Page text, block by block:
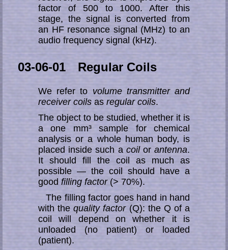
factor of 500 to 1000. After this
stage, the signal is converted from
an HF resonance signal (MHz) to an
audio frequency signal (kHz).
03-06-01 Regular Coils
We refer to volume transmitter and
receiver coils as regular coils.
The object to be studied, whether it is
a one mm³ sample for chemical
analysis or a whole human body, is
placed inside such a coilorantenna.
It should fill the coil as much as
possible — the coil should have a
good filling factor(> 70%).
The filling factor goes hand in hand
with thequality factor(Q): the Q of a
coil will depend on whether it is
unloaded (no patient) or loaded
(patient).